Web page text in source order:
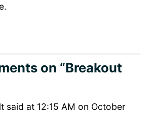
on “Breakout
said at 12:15 AM on October